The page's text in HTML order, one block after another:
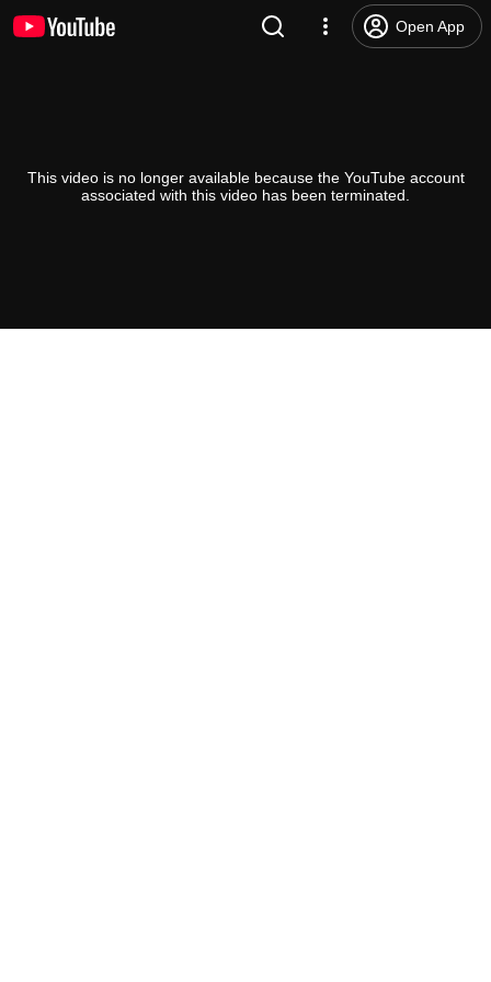
Open App
This video is no longer available because the YouTube account
associated with this video has been terminated.